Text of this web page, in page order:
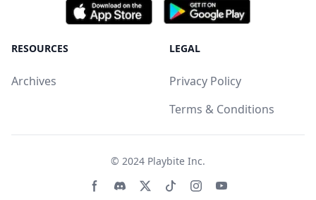
RESOURCES
Archives
LEGAL
Privacy Policy
Terms & Conditions
© 2024 Playbite Inc.